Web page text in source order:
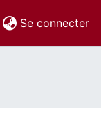
Se connecter